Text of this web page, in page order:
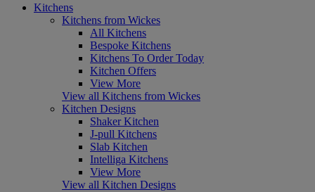
Kitchens
Kitchens from Wickes
All Kitchens
Bespoke Kitchens
Kitchens To Order Today
Kitchen Offers
View More
View all Kitchens from Wickes
Kitchen Designs
Shaker Kitchen
J-pull Kitchens
Slab Kitchen
Intelliga Kitchens
View More
View all Kitchen Designs